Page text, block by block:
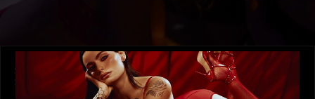
At Her Command
SHALINA DEVINE